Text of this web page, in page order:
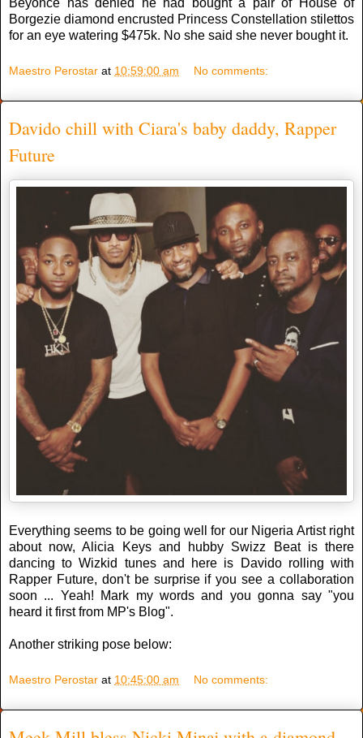
Beyonce has denied he had bought a pair of House of
Borgezie diamond encrusted Princess Constellation stilettos
for an eye watering $475k. No she said she never bought it.
Maestro Perostar at 10:59:00 am No comments:
Davido chill with Ciara's baby daddy, Rapper
Future
Everything seems to be going well for our Nigeria Artist right
about now, Alicia Keys and hubby Swizz Beat is there
dancing to Wizkid tunes and here is Davido rolling with
Rapper Future, don't be surprise if you see a collaboration
soon ... Yeah! Mark my words and you gonna say "you
heard it first from MP's Blog".
Another striking pose below:
Maestro Perostar at 10:45:00 am No comments: